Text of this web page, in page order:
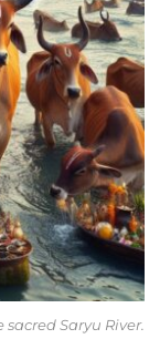
Saryu River.